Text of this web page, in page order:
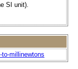
SI unit).
millinewtons